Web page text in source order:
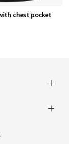
chest pocket
.